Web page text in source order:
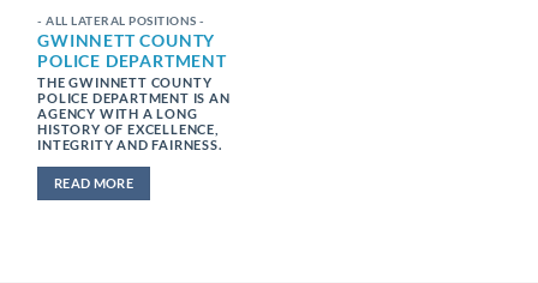
- ALL LATERAL POSITIONS -
GWINNETT COUNTY
POLICE DEPARTMENT
THE GWINNETT COUNTY
POLICE DEPARTMENT IS AN
AGENCY WITH A LONG
HISTORY OF EXCELLENCE,
INTEGRITY AND FAIRNESS.
READ MORE